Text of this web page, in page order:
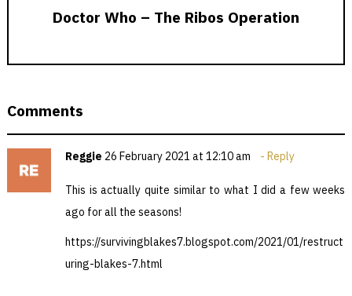
Doctor Who – The Ribos Operation
Comments
Reggie 26 February 2021 at 12:10 am Reply
This is actually quite similar to what I did a few weeks
ago for all the seasons!
https://survivingblakes7.blogspot.com/2021/01/restruct
uring-blakes-7.html